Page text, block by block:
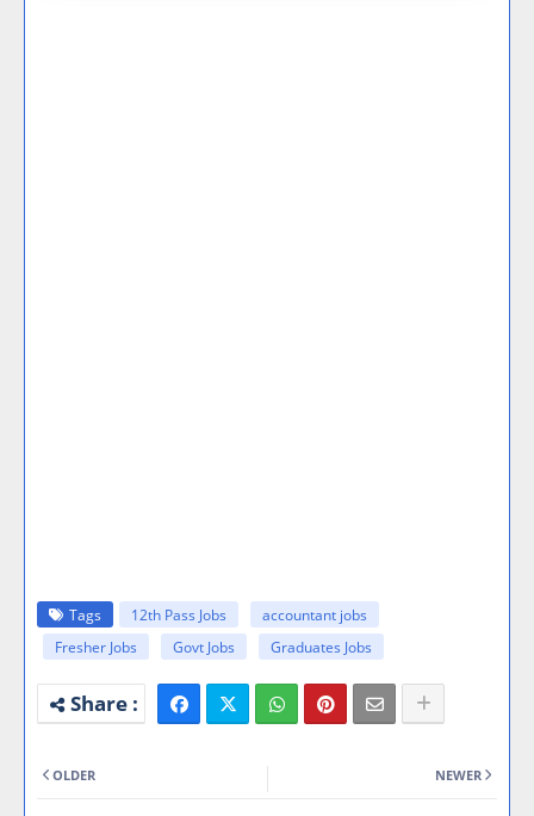
Tags 12th Pass Jobs
accountant jobs
Fresher Jobs
Govt Jobs Graduates Jobs
NEWER
OLDER